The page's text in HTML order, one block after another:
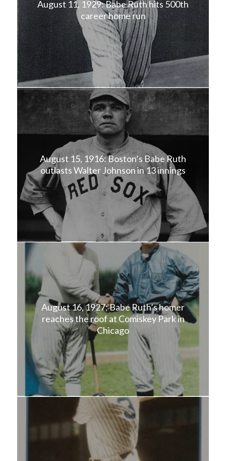
August 11, 1929: Babe Ruth hits 500th
career home run
August 15, 1916: Boston’s Babe Ruth
outlasts Walter Johnson in 13 innings
August 16, 1927: Babe Ruth’s homer
reaches the roof at Comiskey Park in
Chicago